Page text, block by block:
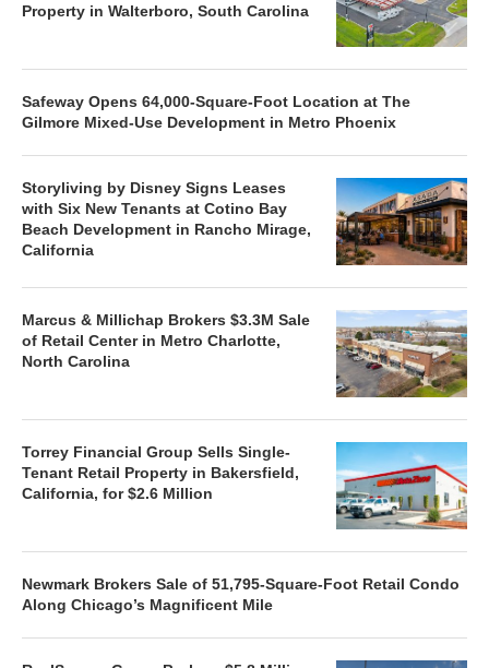
Property in Walterboro, South Carolina
Safeway Opens 64,000-Square-Foot Location at The
Gilmore Mixed-Use Development in Metro Phoenix
Storyliving by Disney Signs Leases
with Six New Tenants at Cotino Bay
Beach Development in Rancho Mirage,
California
Marcus & Millichap Brokers $3.3M Sale
of Retail Center in Metro Charlotte,
North Carolina
Torrey Financial Group Sells Single-
Tenant Retail Property in Bakersfield,
California, for $2.6 Million
Newmark Brokers Sale of 51,795-Square-Foot Retail Condo
Along Chicago’s Magnificent Mile